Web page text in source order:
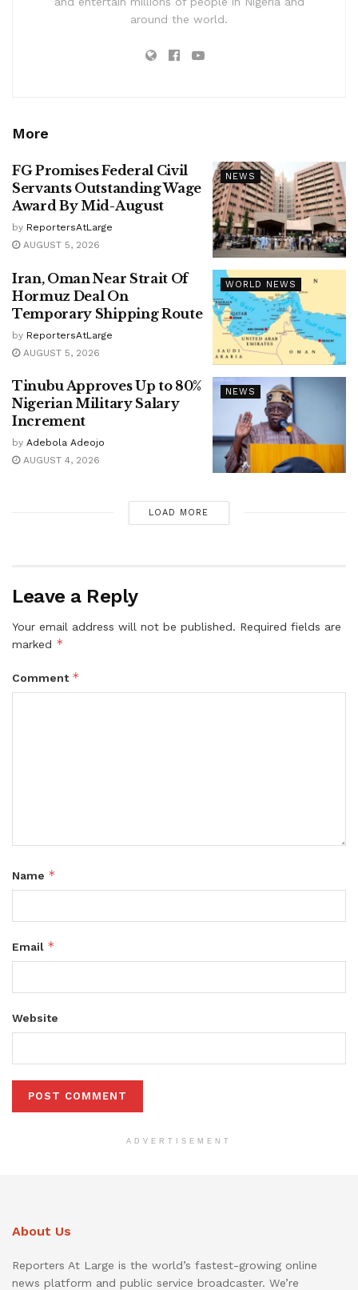
around the world.
More
NEWS
FG Promises Federal Civil
Servants Outstanding Wage
Award By Mid-August
by ReportersAtLarge
AUGUST 5, 2026
WORLD NEWS
Iran, Oman Near Strait Of
Hormuz Deal On
Temporary Shipping Route
by ReportersAtLarge
AUGUST 5, 2026
NEWS
Tinubu Approves Up to 80%
Nigerian Military Salary
Increment
by Adebola Adeojo
AUGUST 4, 2026
LOAD MORE
Leave a Reply
Your email address will not be published. Required fields are
marked *
Comment *
Name *
Email *
Website
ADVERTISEMENT
About Us
Reporters At Large is the world’s fastest-growing online
news platform and public service broadcaster. We’re